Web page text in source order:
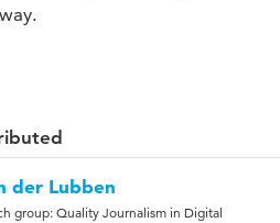
der Lubben
group: Quality Journalism in Digital